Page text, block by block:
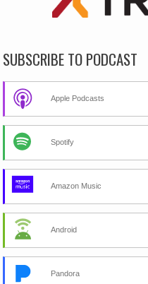
SUBSCRIBE TO PODCAST
Apple Podcasts
Spotify
Amazon Music
Android
Pandora